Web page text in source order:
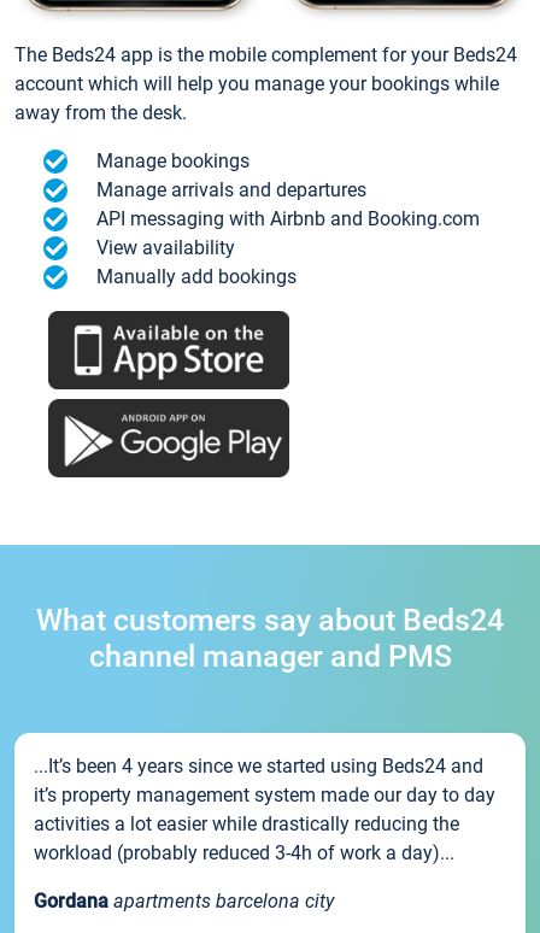
The Beds24 app is the mobile complement for your Beds24
account which will help you manage your bookings while
away from the desk.
Manage bookings
Manage arrivals and departures
API messaging with Airbnb and Booking.com
View availability
Manually add bookings
What customers say about Beds24
channel manager and PMS
...It’s been 4 years since we started using Beds24 and
it’s property management system made our day to day
activities a lot easier while drastically reducing the
workload (probably reduced 3-4h of work a day)...
Gordana apartments barcelona city